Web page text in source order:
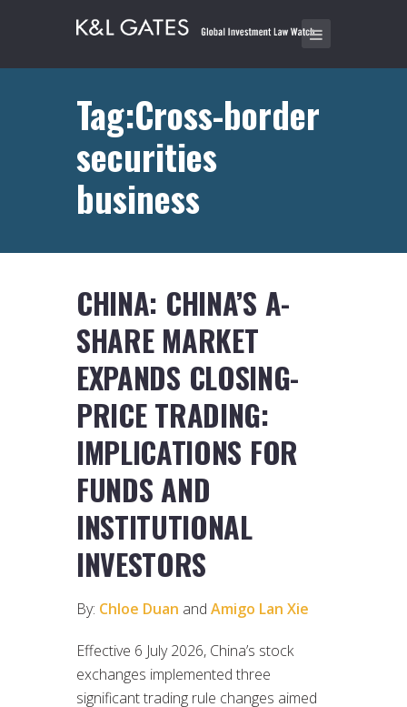
Tag:Cross-border
securities
business
CHINA: CHINA’S A-
SHARE MARKET
EXPANDS CLOSING-
PRICE TRADING:
IMPLICATIONS FOR
FUNDS AND
INSTITUTIONAL
INVESTORS
By: Chloe Duan and Amigo Lan Xie
Effective 6 July 2026, China’s stock
exchanges implemented three
significant trading rule changes aimed